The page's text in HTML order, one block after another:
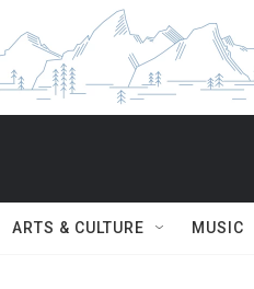
ARTS & CULTURE MUSIC